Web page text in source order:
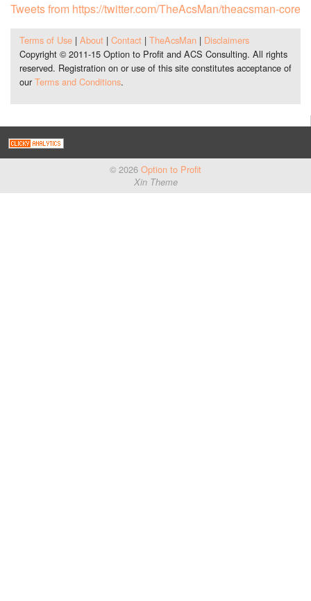
Tweets from https://twitter.com/TheAcsMan/theacsman-core
Terms of Use| About| Contact| TheAcsMan| Disclaimers
Copyright © 2011-15 Option to Profit and ACS Consulting. All rights
reserved. Registration on or use of this site constitutes acceptance of
our Terms and Conditions.
© 2026 Option to Profit
Xin Theme